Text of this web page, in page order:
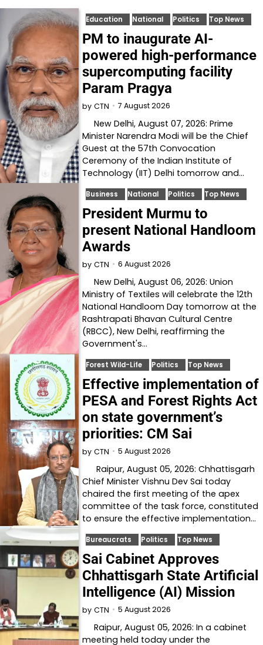
Education National Politics Top News
PM to inaugurate AI-
powered high-performance
supercomputing facility
Param Pragya
by CTN 7 August 2026
New Delhi, August 07, 2026: Prime
Minister Narendra Modi will be the Chief
Guest at the 57th Convocation
Ceremony of the Indian Institute of
Technology (IIT) Delhi tomorrow and…
Business National Politics Top News
President Murmu to
present National Handloom
Awards
by CTN 6 August 2026
New Delhi, August 06, 2026: Union
Ministry of Textiles will celebrate the 12th
National Handloom Day tomorrow at the
Rashtrapati Bhavan Cultural Centre
(RBCC), New Delhi, reaffirming the
Government's…
Forest Wild-Life Politics Top News
Effective implementation of
PESA and Forest Rights Act
on state government’s
priorities: CM Sai
by CTN 5 August 2026
Raipur, August 05, 2026: Chhattisgarh
Chief Minister Vishnu Dev Sai today
chaired the first meeting of the apex
committee of the task force, constituted
to ensure the effective implementation…
Bureaucrats Politics Top News
Sai Cabinet Approves
Chhattisgarh State Artificial
Intelligence (AI) Mission
by CTN 5 August 2026
Raipur, August 05, 2026: In a cabinet
meeting held today under the